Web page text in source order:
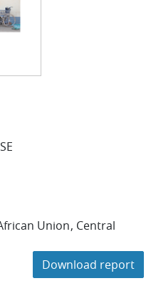
Union Central
Download report